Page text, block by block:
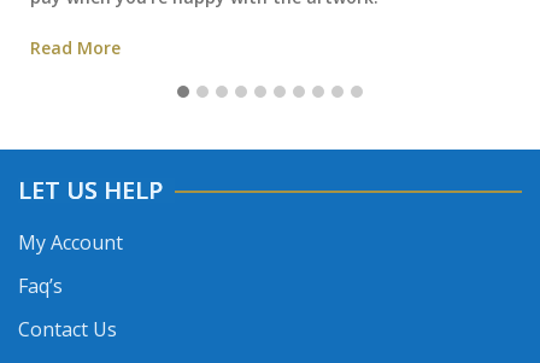
Read More
LET US HELP
My Account
Faq’s
Contact Us